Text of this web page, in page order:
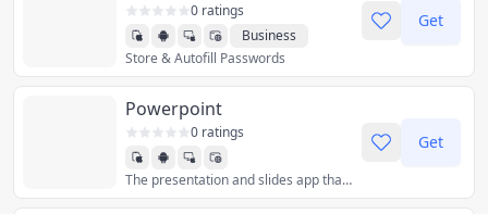
0 ratings
Business
Productivity
Utilities
Store & Autofill Passwords
Get
Powerpoint
0 ratings
The presentation and slides app that you can carry with you wherever you go – Microsoft PowerPoint. Make a slideshow with music, graphics and charts. Templated PowerPoint slideshows help make your quarterly reports, yearly reports and more shine.
Get